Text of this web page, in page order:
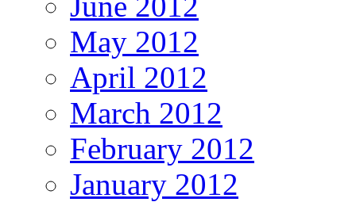
May 2012
April 2012
March 2012
February 2012
January 2012